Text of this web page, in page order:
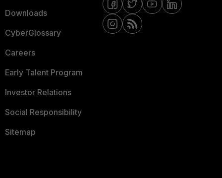
Downloads
CyberGlossary
Careers
Early Talent Program
Investor Relations
Social Responsibility
Sitemap